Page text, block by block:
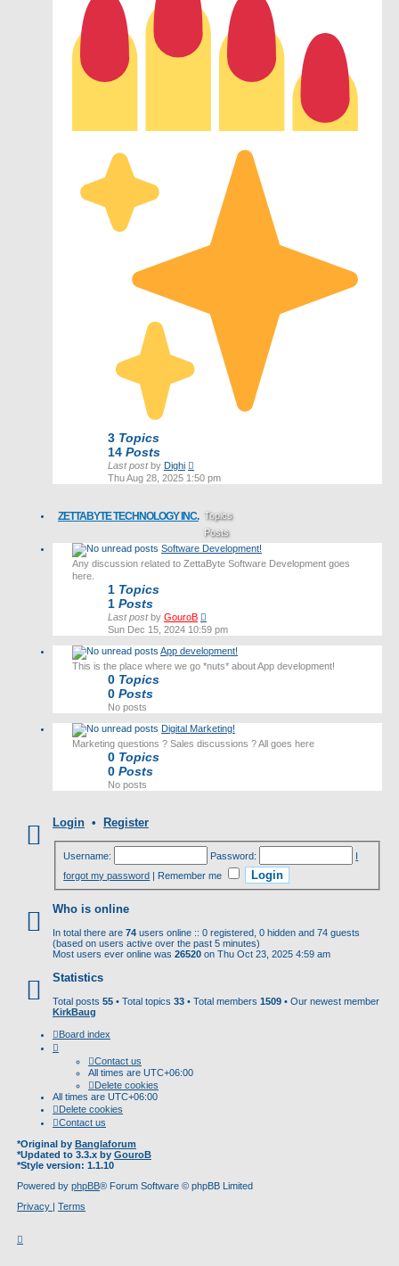
3 Topics
14 Posts
Last postby Dighi
the
Thu Aug 28, 2025 1:50 pm
ZETTABYTE TECHNOLOGY INC. Topics
Posts
Last post
Software Development!
Any discussion related to ZettaByte Software Development goes
here.
1 Topics
1 Posts
Last postby GouroB
the
post
Sun Dec 15, 2024 10:59 pm
App development!
This is the place where we go *nuts* about App development!
0 Topics
0 Posts
No posts
Digital Marketing!
Marketing questions ? Sales discussions ? All goes here
0 Topics
0 Posts
No posts
Login • Register
Username: Password:
I
forgot my password | Remember me
Who is online
In total there are 74 users online :: 0 registered, 0 hidden and 74 guests
(based on users active over the past 5 minutes)
Most users ever online was 26520 on Thu Oct 23, 2025 4:59 am
Statistics
Total posts 55 • Total topics 33 • Total members 1509 • Our newest member
KirkBaug
Board index
Contact us
All times are UTC+06:00
Delete cookies
All times are UTC+06:00
Delete cookies
Contact us
*Original by Banglaforum
*Updated to 3.3.x by GouroB
*Style version: 1.1.10
Powered by phpBB® Forum Software © phpBB Limited
Privacy | Terms